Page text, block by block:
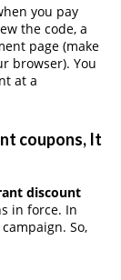
you pay
the code, a
page (make
browser). You
at a
coupons, It
discount
in force. In
So,